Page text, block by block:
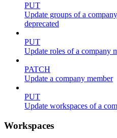
PUT
Update groups of a
deprecated
PUT
Update roles of a company
PATCH
Update a company member
PUT
Update workspaces of a
Workspaces